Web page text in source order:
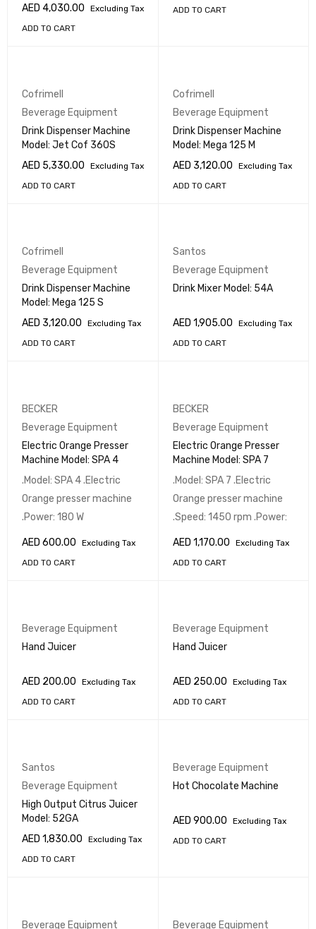
AED 4,030.00
Excluding Tax
ADD TO CART
ADD TO CART
Cofrimell
Beverage Equipment
Drink Dispenser Machine
Model: Jet Cof 360S
AED 5,330.00
Excluding Tax
ADD TO CART
Cofrimell
Beverage Equipment
Drink Dispenser Machine
Model: Mega 125 M
AED 3,120.00
Excluding Tax
ADD TO CART
Cofrimell
Beverage Equipment
Drink Dispenser Machine
Model: Mega 125 S
AED 3,120.00
Excluding Tax
ADD TO CART
Santos
Beverage Equipment
Drink Mixer Model: 54A
AED 1,905.00
Excluding Tax
ADD TO CART
BECKER
Beverage Equipment
Electric Orange Presser
Machine Model: SPA 4
.Model: SPA 4 .Electric
Orange presser machine
.Power: 180 W
AED 600.00
Excluding Tax
ADD TO CART
BECKER
Beverage Equipment
Electric Orange Presser
Machine Model: SPA 7
.Model: SPA 7 .Electric
Orange presser machine
.Speed: 1450 rpm .Power:
AED 1,170.00
Excluding Tax
ADD TO CART
Beverage Equipment
Hand Juicer
AED 200.00
Excluding Tax
ADD TO CART
Beverage Equipment
Hand Juicer
AED 250.00
Excluding Tax
ADD TO CART
Santos
Beverage Equipment
High Output Citrus Juicer
Model: 52GA
AED 1,830.00
Excluding Tax
ADD TO CART
Beverage Equipment
Hot Chocolate Machine
AED 900.00
Excluding Tax
ADD TO CART
Beverage Equipment Beverage Equipment